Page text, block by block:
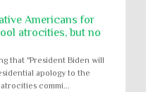
Americans for
atrocities, but no
that "President Biden will
apology to the
commi...